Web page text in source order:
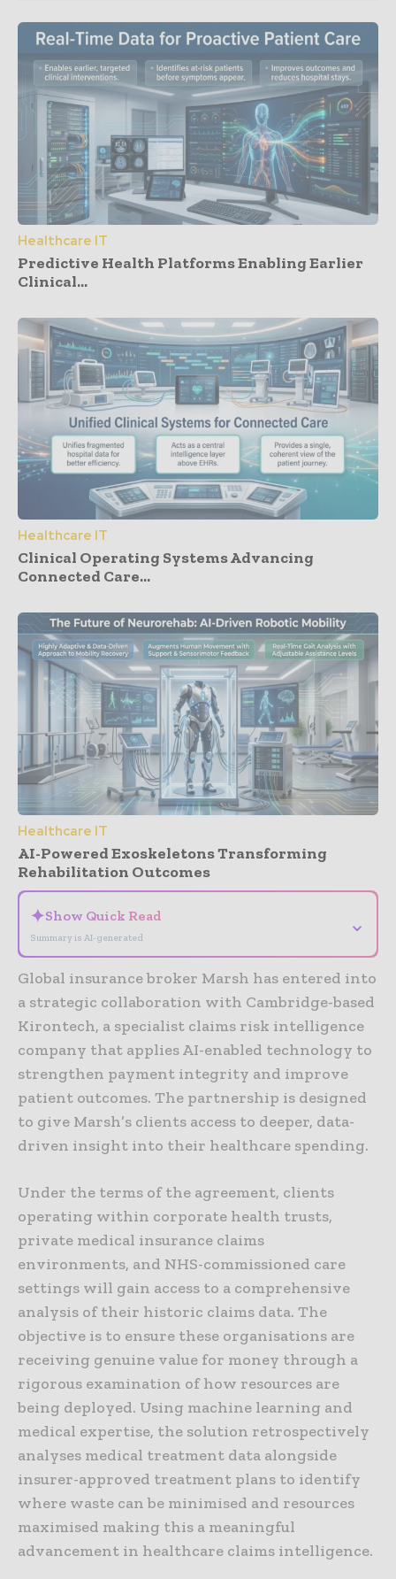
Healthcare IT
Predictive Health Platforms Enabling Earlier
Clinical...
Healthcare IT
Clinical Operating Systems Advancing
Connected Care...
Healthcare IT
AI-Powered Exoskeletons Transforming
Rehabilitation Outcomes
✦Show Quick Read
Summary is AI-generated
⌄
Global insurance broker Marsh has entered into
a strategic collaboration with Cambridge-based
Kirontech, a specialist claims risk intelligence
company that applies AI-enabled technology to
strengthen payment integrity and improve
patient outcomes. The partnership is designed
to give Marsh’s clients access to deeper, data-
driven insight into their healthcare spending.
Under the terms of the agreement, clients
operating within corporate health trusts,
private medical insurance claims
environments, and NHS-commissioned care
settings will gain access to a comprehensive
analysis of their historic claims data. The
objective is to ensure these organisations are
receiving genuine value for money through a
rigorous examination of how resources are
being deployed. Using machine learning and
medical expertise, the solution retrospectively
analyses medical treatment data alongside
insurer-approved treatment plans to identify
where waste can be minimised and resources
maximised making this a meaningful
advancement in healthcare claims intelligence.